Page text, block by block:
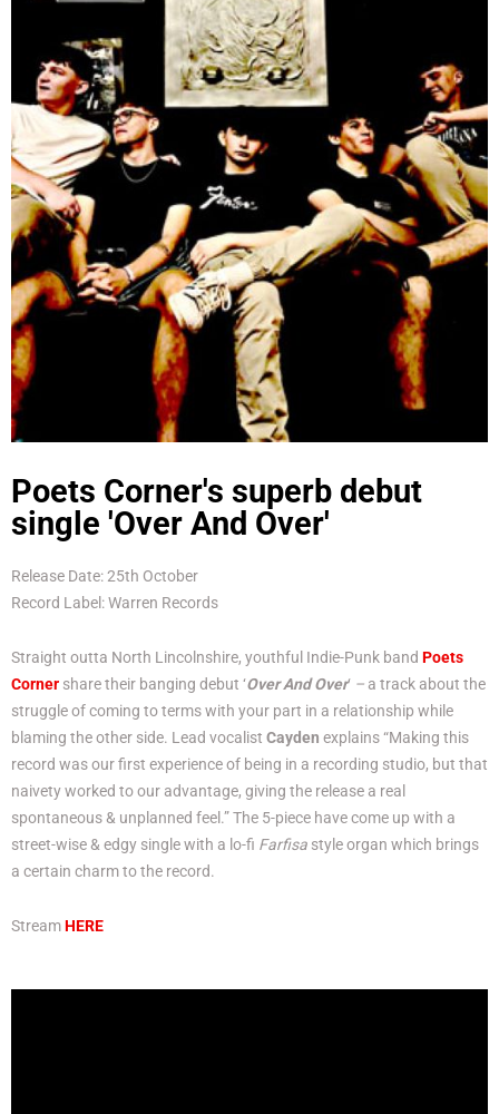
Poets Corner's superb debut
single 'Over And Over'
Release Date: 25th October
Record Label: Warren Records
Straight outta North Lincolnshire, youthful Indie-Punk band Poets
Corner share their banging debut ‘Over And Over‘ – a track about the
struggle of coming to terms with your part in a relationship while
blaming the other side. Lead vocalist Cayden explains “Making this
record was our first experience of being in a recording studio, but that
naivety worked to our advantage, giving the release a real
spontaneous & unplanned feel.” The 5-piece have come up with a
street-wise & edgy single with a lo-fi Farfisa style organ which brings
a certain charm to the record.
StreamHERE